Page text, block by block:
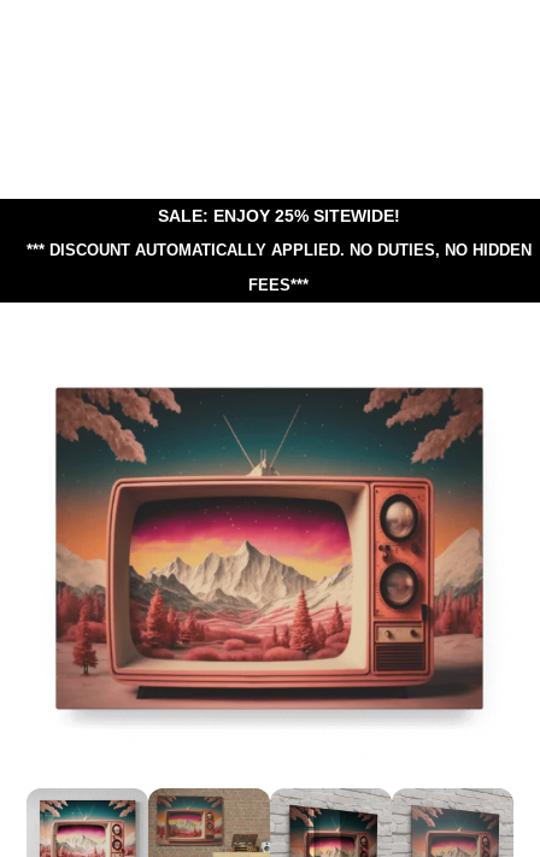
SALE: ENJOY 25% SITEWIDE!
*** DISCOUNT AUTOMATICALLY APPLIED. NO DUTIES, NO HIDDEN
FEES***